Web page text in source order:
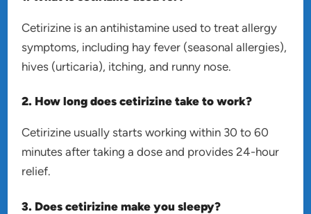
Cetirizine is an antihistamine used to treat allergy
symptoms, including hay fever (seasonal allergies),
hives (urticaria), itching, and runny nose.
2. How long does cetirizine take to work?
Cetirizine usually starts working within 30 to 60
minutes after taking a dose and provides 24-hour
relief.
3. Does cetirizine make you sleepy?